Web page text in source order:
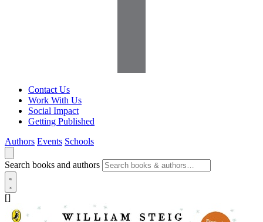
Contact Us
Work With Us
Social Impact
Getting Published
Authors Events Schools
Search books and authors
[]